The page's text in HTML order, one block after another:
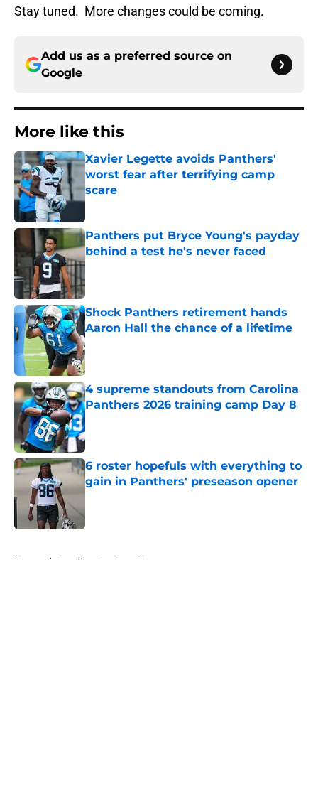
Stay tuned. More changes could be coming.
Add us as a preferred source on
Google
More like this
Xavier Legette avoids Panthers'
worst fear after terrifying camp
scare
Published by on Invalid Date
Panthers put Bryce Young's payday
behind a test he's never faced
Published by on Invalid Date
Shock Panthers retirement hands
Aaron Hall the chance of a lifetime
Published by on Invalid Date
4 supreme standouts from Carolina
Panthers 2026 training camp Day 8
Published by on Invalid Date
6 roster hopefuls with everything to
gain in Panthers' preseason opener
Published by on Invalid Date
Home / Carolina Panthers News